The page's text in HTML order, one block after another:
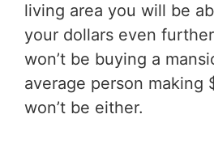
living area you will be
your dollars even
won’t be buying a
average person making
won’t be either.